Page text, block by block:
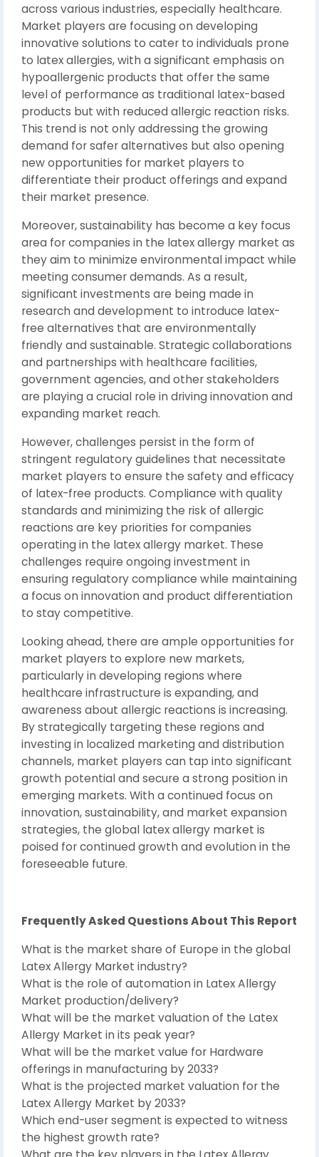
across various industries, especially healthcare.
Market players are focusing on developing
innovative solutions to cater to individuals prone
to latex allergies, with a significant emphasis on
hypoallergenic products that offer the same
level of performance as traditional latex-based
products but with reduced allergic reaction risks.
This trend is not only addressing the growing
demand for safer alternatives but also opening
new opportunities for market players to
differentiate their product offerings and expand
their market presence.
Moreover, sustainability has become a key focus
area for companies in the latex allergy market as
they aim to minimize environmental impact while
meeting consumer demands. As a result,
significant investments are being made in
research and development to introduce latex-
free alternatives that are environmentally
friendly and sustainable. Strategic collaborations
and partnerships with healthcare facilities,
government agencies, and other stakeholders
are playing a crucial role in driving innovation and
expanding market reach.
However, challenges persist in the form of
stringent regulatory guidelines that necessitate
market players to ensure the safety and efficacy
of latex-free products. Compliance with quality
standards and minimizing the risk of allergic
reactions are key priorities for companies
operating in the latex allergy market. These
challenges require ongoing investment in
ensuring regulatory compliance while maintaining
a focus on innovation and product differentiation
to stay competitive.
Looking ahead, there are ample opportunities for
market players to explore new markets,
particularly in developing regions where
healthcare infrastructure is expanding, and
awareness about allergic reactions is increasing.
By strategically targeting these regions and
investing in localized marketing and distribution
channels, market players can tap into significant
growth potential and secure a strong position in
emerging markets. With a continued focus on
innovation, sustainability, and market expansion
strategies, the global latex allergy market is
poised for continued growth and evolution in the
foreseeable future.
Frequently Asked Questions About This Report
What is the market share of Europe in the global
Latex Allergy Market industry?
What is the role of automation in Latex Allergy
Market production/delivery?
What will be the market valuation of the Latex
Allergy Market in its peak year?
What will be the market value for Hardware
offerings in manufacturing by 2033?
What is the projected market valuation for the
Latex Allergy Market by 2033?
Which end-user segment is expected to witness
the highest growth rate?